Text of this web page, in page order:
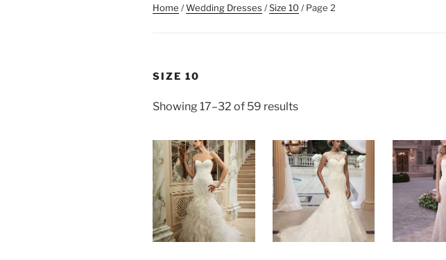
Home /Wedding Dresses /Size 10 / Page 2
SIZE 10
Showing 17–32 of 59 results